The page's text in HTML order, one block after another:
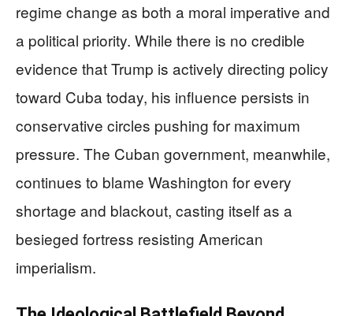
regime change as both a moral imperative and
a political priority. While there is no credible
evidence that Trump is actively directing policy
toward Cuba today, his influence persists in
conservative circles pushing for maximum
pressure. The Cuban government, meanwhile,
continues to blame Washington for every
shortage and blackout, casting itself as a
besieged fortress resisting American
imperialism.